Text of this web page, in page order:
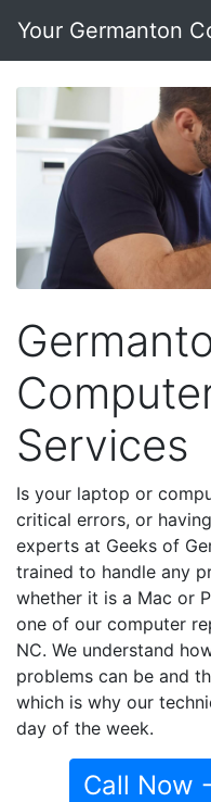
Your Germanton
Services
Is your laptop or
critical errors, or
experts at Geeks of
trained to handle any
whether it is a Mac or
one of our computer
NC. We understand
problems can be and
which is why our
day of the week.
Call Now